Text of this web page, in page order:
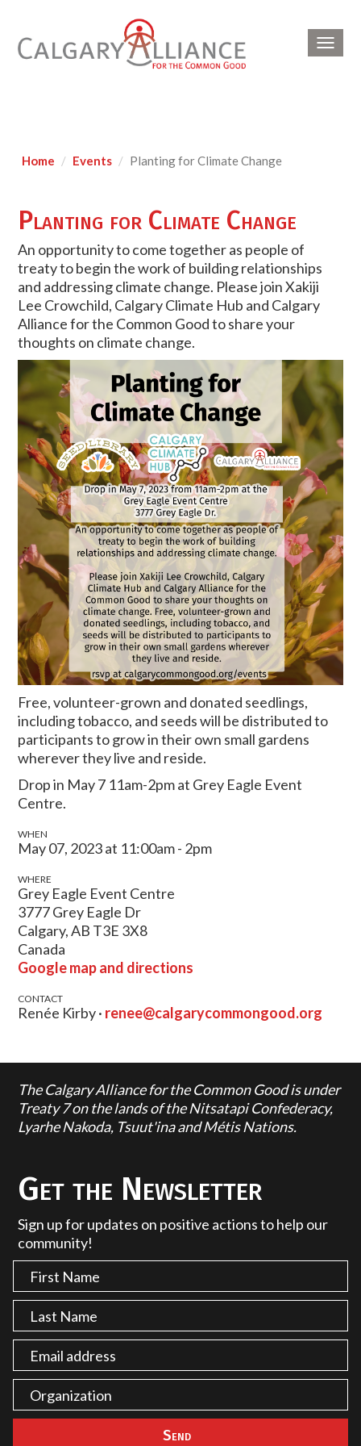
Home Events Planting for Climate Change
Planting for Climate Change
An opportunity to come together as people of
treaty to begin the work of building relationships
and addressing climate change. Please join Xakiji
Lee Crowchild, Calgary Climate Hub and Calgary
Alliance for the Common Good to share your
thoughts on climate change.
Free, volunteer-grown and donated seedlings,
including tobacco, and seeds will be distributed to
participants to grow in their own small gardens
wherever they live and reside.
Drop in May 7 11am-2pm at Grey Eagle Event
Centre.
WHEN
May 07, 2023 at 11:00am - 2pm
WHERE
Grey Eagle Event Centre
3777 Grey Eagle Dr
Calgary, AB T3E 3X8
Canada
Google map and directions
CONTACT
Renée Kirby · renee@calgarycommongood.org
The Calgary Alliance for the Common Good is under
Treaty 7 on the lands of the Nitsatapi Confederacy,
Lyarhe Nakoda, Tsuut'ina and Métis Nations.
Get the Newsletter
Sign up for updates on positive actions to help our
community!